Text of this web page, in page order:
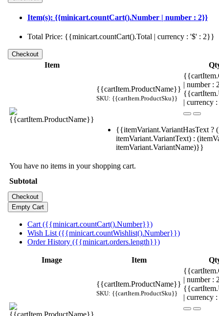
Item(s): {{minicart.countCart().Number | number : 2}}
Total Price: {{minicart.countCart().Total | currency : '$' : 2}}
Item
{{cartItem.ProductName}}
SKU: {{cartItem.ProductSku}}
| number
| currency
{{itemVariant.VariantHasText ?
itemVariant.VariantText) :
itemVariant.VariantName)}}
You have no items in your shopping cart.
Subtotal
Cart ({{minicart.countCart().Number}})
Wish List ({{minicart.countWishlist().Number}})
Order History ({{minicart.orders.length}})
Image Item
{{cartItem.ProductName}}
SKU: {{cartItem.ProductSku}}
| number
| currency